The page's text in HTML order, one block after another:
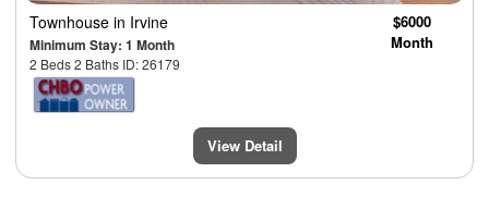
Townhouse in Irvine
Minimum Stay: 1 Month
2 Beds 2 Baths ID: 26179
$6000
Month
View Detail